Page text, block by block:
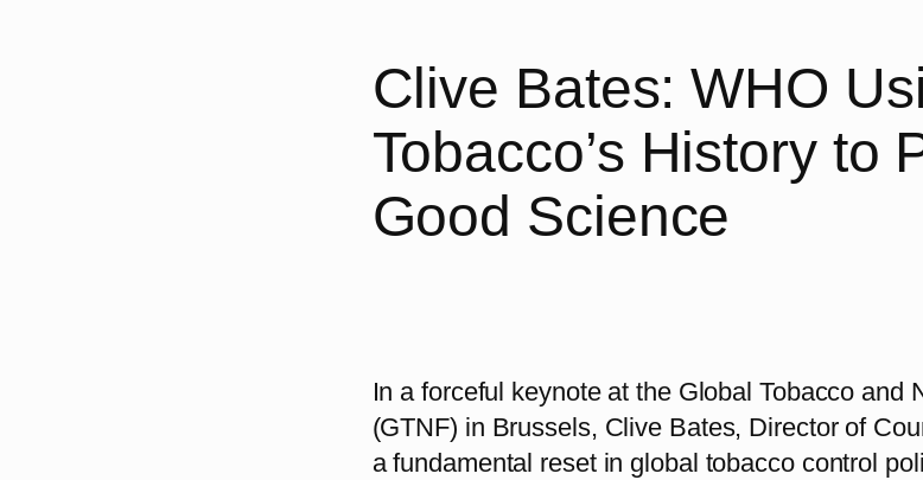
Clive Bates: WHO
Tobacco’s History to
Good Science
In a forceful keynote at the Global Tobacco and
(GTNF) in Brussels, Clive Bates, Director of
a fundamental reset in global tobacco control